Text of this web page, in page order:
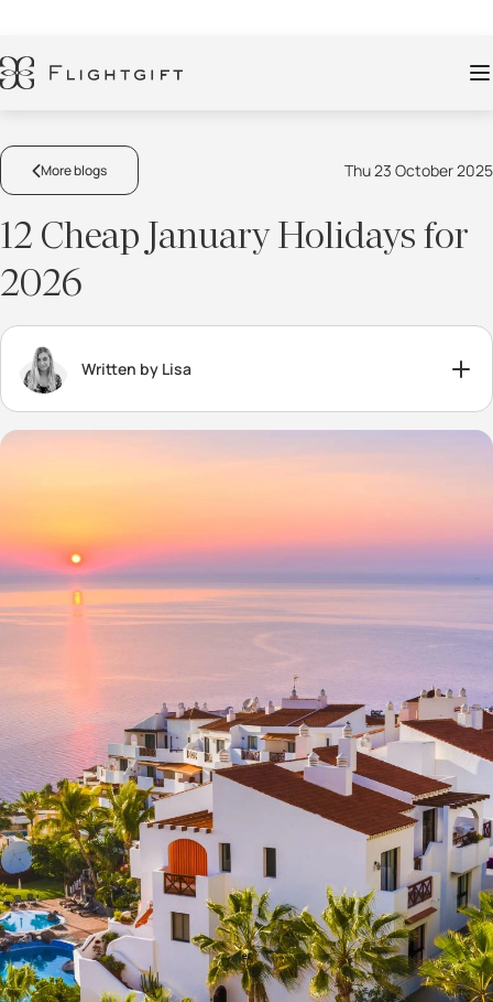
More blogs Thu 23 October 2025
12 Cheap January Holidays for
2026
Written by Lisa